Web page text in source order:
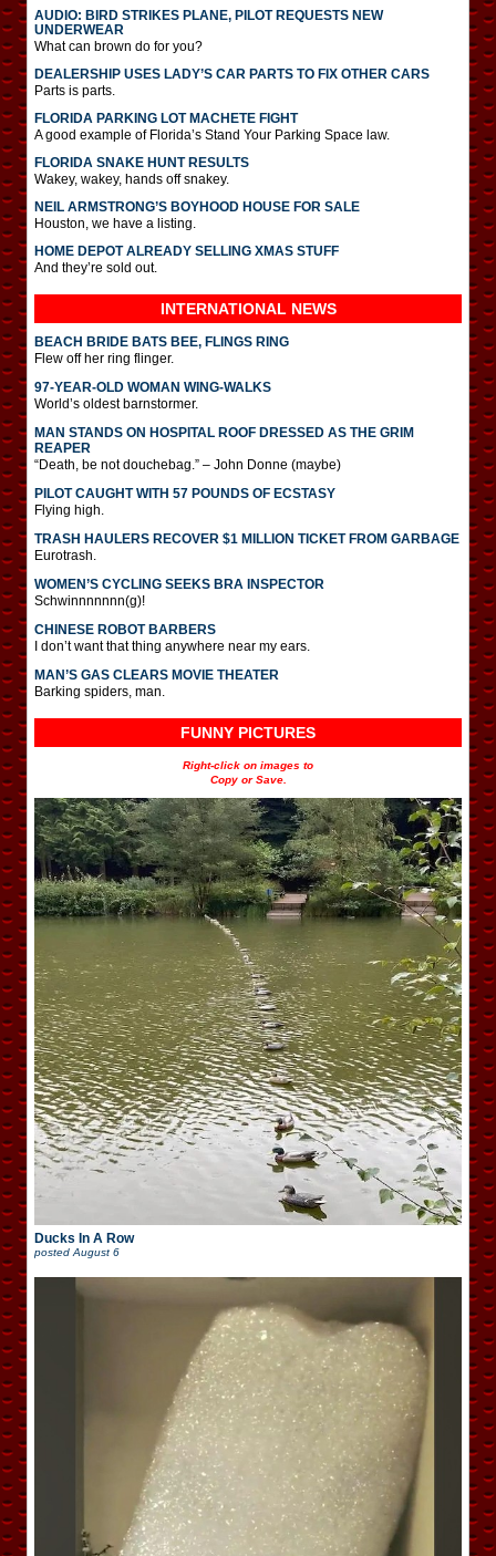
AUDIO: BIRD STRIKES PLANE, PILOT REQUESTS NEW
UNDERWEAR
What can brown do for you?
DEALERSHIP USES LADY’S CAR PARTS TO FIX OTHER CARS
Parts is parts.
FLORIDA PARKING LOT MACHETE FIGHT
A good example of Florida’s Stand Your Parking Space law.
FLORIDA SNAKE HUNT RESULTS
Wakey, wakey, hands off snakey.
NEIL ARMSTRONG’S BOYHOOD HOUSE FOR SALE
Houston, we have a listing.
HOME DEPOT ALREADY SELLING XMAS STUFF
And they’re sold out.
INTERNATIONAL NEWS
BEACH BRIDE BATS BEE, FLINGS RING
Flew off her ring flinger.
97-YEAR-OLD WOMAN WING-WALKS
World’s oldest barnstormer.
MAN STANDS ON HOSPITAL ROOF DRESSED AS THE GRIM
REAPER
“Death, be not douchebag.” – John Donne (maybe)
PILOT CAUGHT WITH 57 POUNDS OF ECSTASY
Flying high.
TRASH HAULERS RECOVER $1 MILLION TICKET FROM GARBAGE
Eurotrash.
WOMEN’S CYCLING SEEKS BRA INSPECTOR
Schwinnnnnnn(g)!
CHINESE ROBOT BARBERS
I don’t want that thing anywhere near my ears.
MAN’S GAS CLEARS MOVIE THEATER
Barking spiders, man.
FUNNY PICTURES
Right-click on images to
Copy or Save.
Ducks In A Row
posted August 6